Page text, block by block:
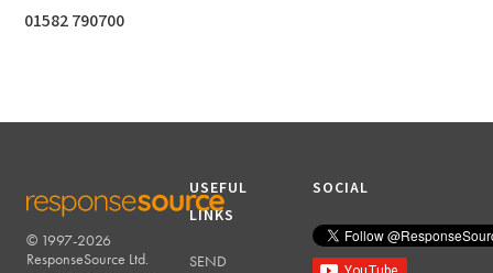
01582 790700
RESPONSESOURCE
© 1997-2026
ResponseSource Ltd.
USEFUL
LINKS
SEND
SOCIAL